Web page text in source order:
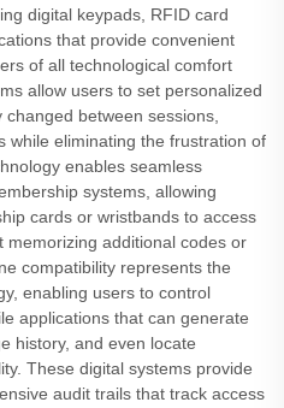
digital keypads, RFID card
that provide convenient
of all technological comfort
allow users to set personalized
between sessions,
while eliminating the frustration of
enables seamless
systems, allowing
cards or wristbands to access
memorizing additional codes or
compatibility represents the
enabling users to control
applications that can generate
history, and even locate
These digital systems provide
audit trails that track access